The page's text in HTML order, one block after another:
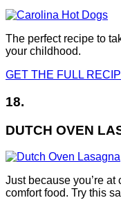
The perfect recipe to
your childhood.
GET THE FULL
18.
DUTCH OVEN
Just because you’re at
comfort food. Try this